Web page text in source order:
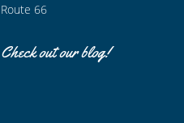
Route 66
Check out our blog!